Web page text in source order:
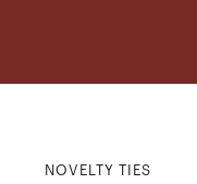
NOVELTY TIES